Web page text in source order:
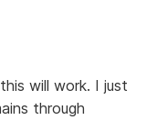
will work. I just
through